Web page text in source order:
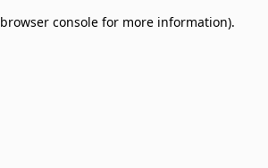
browser console for more information).